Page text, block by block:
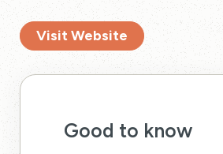
Visit Website
Good to know